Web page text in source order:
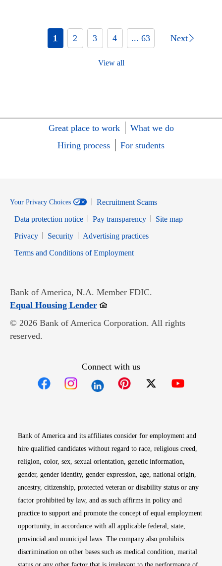
1 2 3 4 ... 63 Next
View all
Great place to work
What we do
Hiring process
For students
Your Privacy Choices
Recruitment Scams
Data protection notice
Pay transparency
Site map
PrivacyOpens in new window
SecurityOpens in new window
Advertising practices
Terms and Conditions of EmploymentOpens in new window
Bank of America, N.A. Member FDIC.
Equal Housing LenderOpens in new window
© 2026 Bank of America Corporation. All rights
reserved.
Connect with us
Bank of America and its affiliates consider for employment and
hire qualified candidates without regard to race, religious creed,
religion, color, sex, sexual orientation, genetic information,
gender, gender identity, gender expression, age, national origin,
ancestry, citizenship, protected veteran or disability status or any
factor prohibited by law, and as such affirms in policy and
practice to support and promote the concept of equal employment
opportunity, in accordance with all applicable federal, state,
provincial and municipal laws. The company also prohibits
discrimination on other bases such as medical condition, marital